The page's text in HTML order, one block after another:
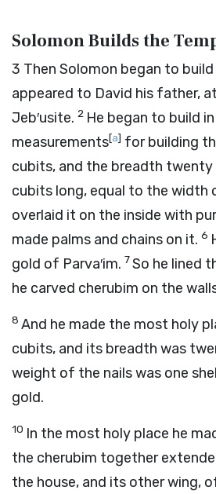
Solomon Builds the
3 Then Solomon began to
appeared to David his father,
Jeb′usite. 2 He began to build
measurements[a] for building
cubits, and the breadth twenty
cubits long, equal to the width
overlaid it on the inside with
made palms and chains on it. 6
gold of Parva′im. 7So he lined
he carved cherubim on the
8 And he made the most holy
cubits, and its breadth was
weight of the nails was one
gold.
10 In the most holy place he
the cherubim together
the house, and its other wing,